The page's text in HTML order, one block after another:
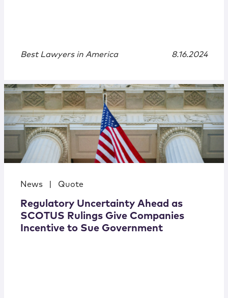
Best Lawyers in America 8.16.2024
News Quote
Regulatory Uncertainty Ahead as
SCOTUS Rulings Give Companies
Incentive to Sue Government